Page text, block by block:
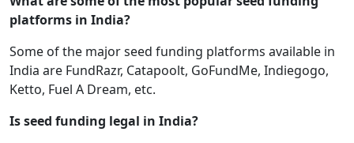
platforms in India?
Some of the major seed funding platforms available in
India are FundRazr, Catapoolt, GoFundMe, Indiegogo,
Ketto, Fuel A Dream, etc.
Is seed funding legal in India?